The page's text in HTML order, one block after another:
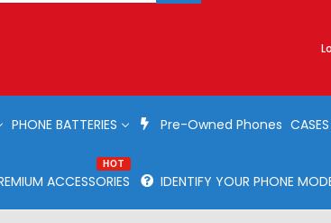
PHONE BATTERIES Pre-Owned Phones CASES
ACCESSORIES
HOT
IDENTIFY YOUR PHONE